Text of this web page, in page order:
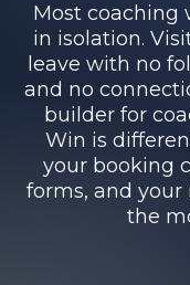
Most coaching
in isolation.
leave with no
and no
builder for
Win is
your booking
forms, and
the